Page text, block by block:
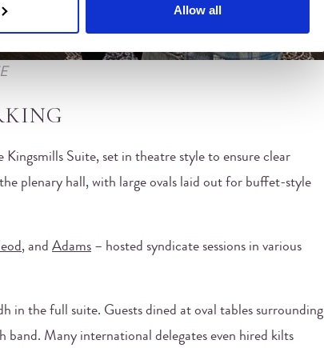
Allow all
Kingsmills Suite, set in theatre style to ensure clear
plenary hall, with large ovals laid out for buffet-style
, and Adams – hosted syndicate sessions in various
in the full suite. Guests dined at oval tables surrounding
band. Many international delegates even hired kilts